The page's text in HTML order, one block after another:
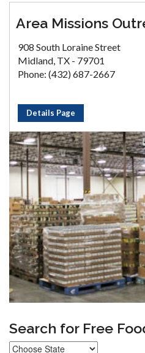
Area Missions
908 South Loraine Street
Midland, TX - 79701
Phone: (432) 687-2667
Details Page
Search for Free